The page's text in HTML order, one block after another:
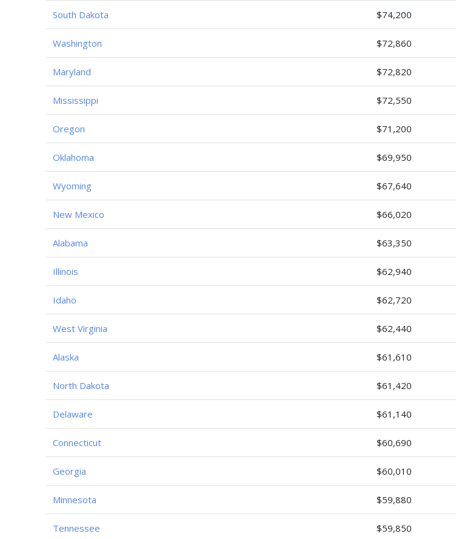
South Dakota $74,200
Washington $72,860
Maryland $72,820
Mississippi $72,550
Oregon $71,200
Oklahoma $69,950
Wyoming $67,640
New Mexico $66,020
Alabama $63,350
Illinois $62,940
Idaho $62,720
West Virginia $62,440
Alaska $61,610
North Dakota $61,420
Delaware $61,140
Connecticut $60,690
Georgia $60,010
Minnesota $59,880
Tennessee $59,850